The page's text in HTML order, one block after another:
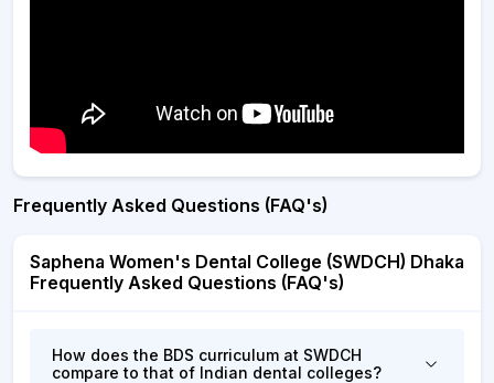
Frequently Asked Questions (FAQ's)
Saphena Women's Dental College (SWDCH) Dhaka
Frequently Asked Questions (FAQ's)
How does the BDS curriculum at SWDCH
compare to that of Indian dental colleges?